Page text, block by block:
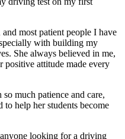
most patient people I have
with building my
She always believed in me,
positive attitude made every
much patience and care,
to help her students become
looking for a driving